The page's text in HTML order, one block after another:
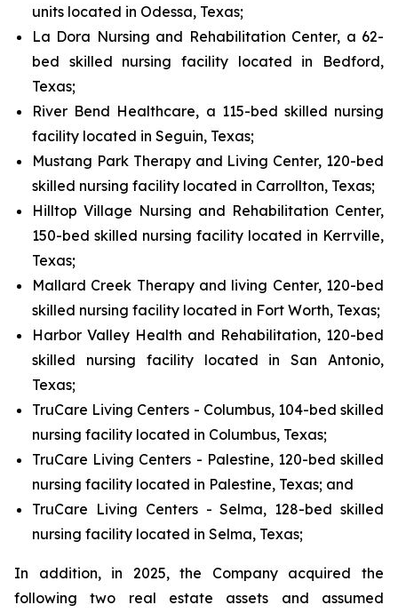
units located in Odessa, Texas;
La Dora Nursing and Rehabilitation Center, a 62-
bed skilled nursing facility located in Bedford,
Texas;
River Bend Healthcare, a 115-bed skilled nursing
facility located in Seguin, Texas;
Mustang Park Therapy and Living Center, 120-bed
skilled nursing facility located in Carrollton, Texas;
Hilltop Village Nursing and Rehabilitation Center,
150-bed skilled nursing facility located in Kerrville,
Texas;
Mallard Creek Therapy and living Center, 120-bed
skilled nursing facility located in Fort Worth, Texas;
Harbor Valley Health and Rehabilitation, 120-bed
skilled nursing facility located in San Antonio,
Texas;
TruCare Living Centers - Columbus, 104-bed skilled
nursing facility located in Columbus, Texas;
TruCare Living Centers - Palestine, 120-bed skilled
nursing facility located in Palestine, Texas; and
TruCare Living Centers - Selma, 128-bed skilled
nursing facility located in Selma, Texas;
In addition, in 2025, the Company acquired the
following two real estate assets and assumed